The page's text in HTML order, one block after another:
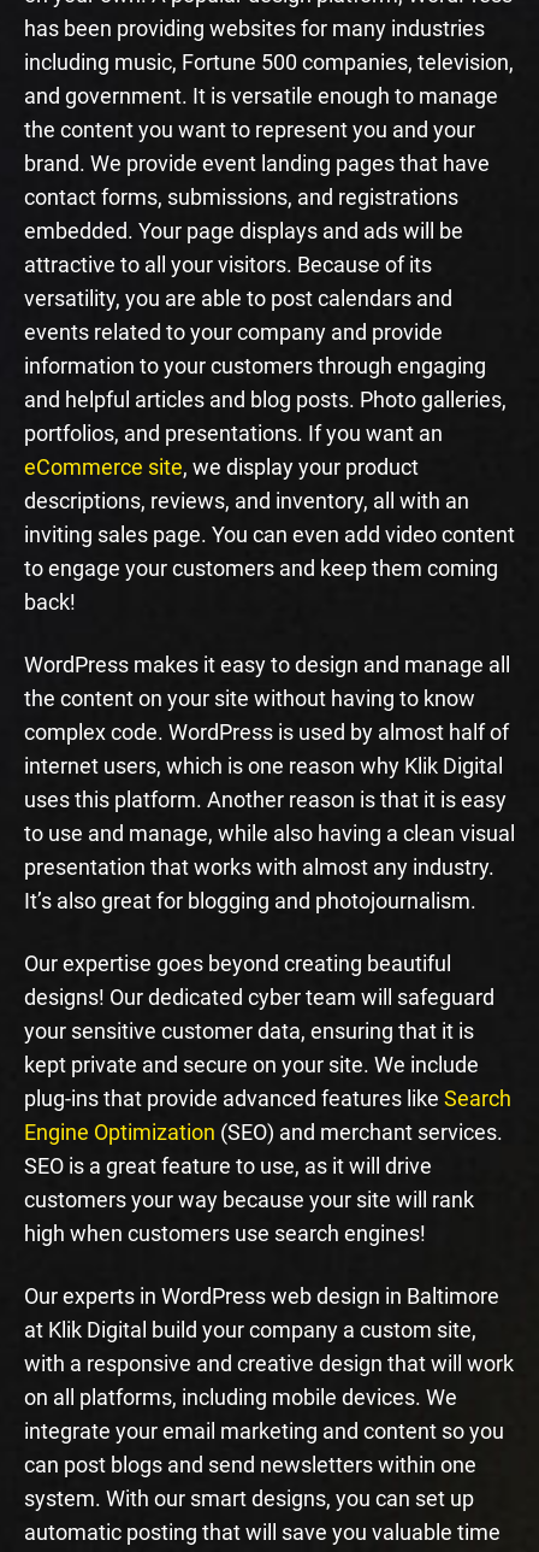
has been providing websites for many industries
including music, Fortune 500 companies, television,
and government. It is versatile enough to manage
the content you want to represent you and your
brand. We provide event landing pages that have
contact forms, submissions, and registrations
embedded. Your page displays and ads will be
attractive to all your visitors. Because of its
versatility, you are able to post calendars and
events related to your company and provide
information to your customers through engaging
and helpful articles and blog posts. Photo galleries,
portfolios, and presentations. If you want an
eCommerce site, we display your product
descriptions, reviews, and inventory, all with an
inviting sales page. You can even add video content
to engage your customers and keep them coming
back!
WordPress makes it easy to design and manage all
the content on your site without having to know
complex code. WordPress is used by almost half of
internet users, which is one reason why Klik Digital
uses this platform. Another reason is that it is easy
to use and manage, while also having a clean visual
presentation that works with almost any industry.
It’s also great for blogging and photojournalism.
Our expertise goes beyond creating beautiful
designs! Our dedicated cyber team will safeguard
your sensitive customer data, ensuring that it is
kept private and secure on your site. We include
plug-ins that provide advanced features like Search
Engine Optimization (SEO) and merchant services.
SEO is a great feature to use, as it will drive
customers your way because your site will rank
high when customers use search engines!
Our experts in WordPress web design in Baltimore
at Klik Digital build your company a custom site,
with a responsive and creative design that will work
on all platforms, including mobile devices. We
integrate your email marketing and content so you
can post blogs and send newsletters within one
system. With our smart designs, you can set up
automatic posting that will save you valuable time